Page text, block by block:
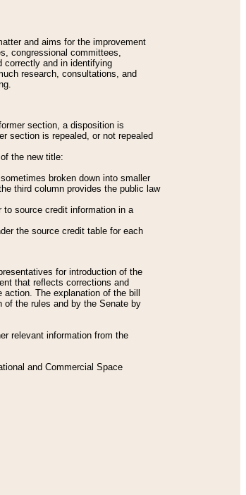
and aims for the improvement
congressional committees,
correctly and in identifying
research, consultations, and
section, a disposition is
section is repealed, or not repealed
the new title:
broken down into smaller
third column provides the public law
source credit information in a
the source credit table for each
for introduction of the
that reflects corrections and
The explanation of the bill
of the rules and by the Senate by
relevant information from the
and Commercial Space